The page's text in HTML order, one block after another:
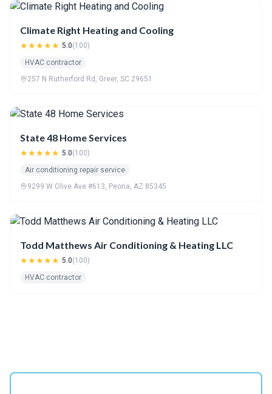
Climate Right Heating and Cooling
★★★★★ 5.0(100)
HVAC contractor
257 N Rutherford Rd, Greer, SC 29651
State 48 Home Services
★★★★★ 5.0(100)
Air conditioning repair service
9299 W Olive Ave #613, Peoria, AZ 85345
Todd Matthews Air Conditioning & Heating LLC
★★★★★ 5.0(100)
HVAC contractor